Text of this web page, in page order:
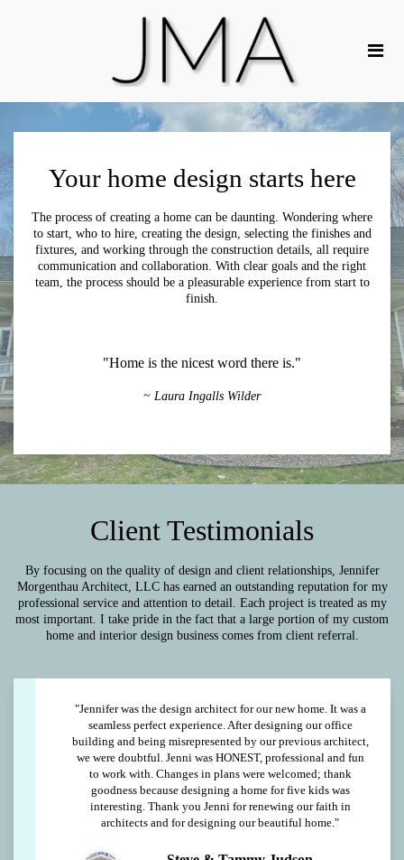
Your home design starts here
The process of creating a home can be daunting. Wondering where
to start, who to hire, creating the design, selecting the finishes and
fixtures, and working through the construction details, all require
communication and collaboration. With clear goals and the right
team, the process should be a pleasurable experience from start to
finish.
"Home is the nicest word there is."
~ Laura Ingalls Wilder
Client Testimonials
By focusing on the quality of design and client relationships, Jennifer
Morgenthau Architect, LLC has earned an outstanding reputation for my
professional service and attention to detail. Each project is treated as my
most important. I take pride in the fact that a large portion of my custom
home and interior design business comes from client referral.
"Jennifer was the design architect for our new home. It was a
seamless perfect experience. After designing our office
building and being misrepresented by our previous architect,
we were doubtful. Jenni was HONEST, professional and fun
to work with. Changes in plans were welcomed; thank
goodness because designing a home for five kids was
interesting. Thank you Jenni for renewing our faith in
architects and for designing our beautiful home."